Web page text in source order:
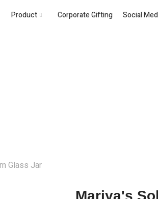
Product Corporate Gifting Social
Glass Jar
Mariya's